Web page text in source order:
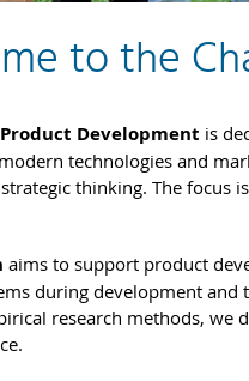
to the
Development is
technologies and
thinking. The focus
aims to support product
during development
research methods, we